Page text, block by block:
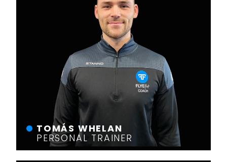
TOMÁS WHELAN
PERSONAL TRAINER